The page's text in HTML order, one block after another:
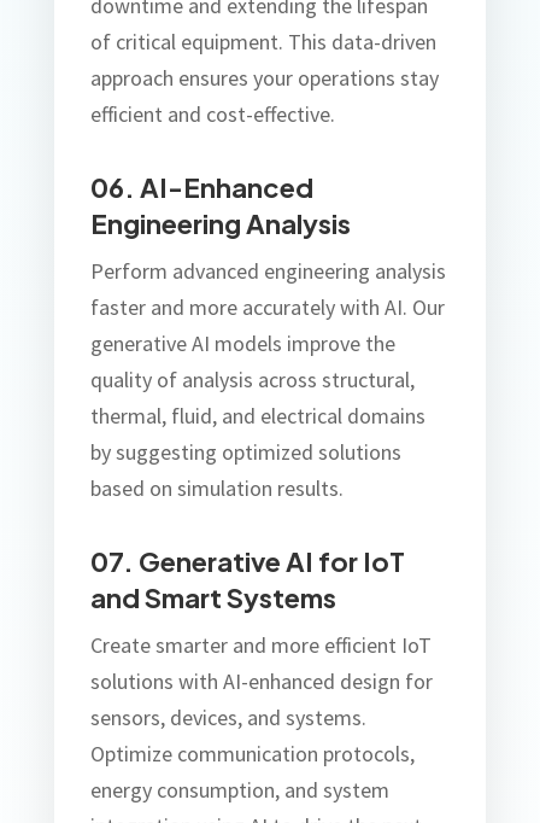
of critical equipment. This data-driven
approach ensures your operations stay
efficient and cost-effective.
06. AI-Enhanced
Engineering Analysis
Perform advanced engineering analysis
faster and more accurately with AI. Our
generative AI models improve the
quality of analysis across structural,
thermal, fluid, and electrical domains
by suggesting optimized solutions
based on simulation results.
07. Generative AI for IoT
and Smart Systems
Create smarter and more efficient IoT
solutions with AI-enhanced design for
sensors, devices, and systems.
Optimize communication protocols,
energy consumption, and system